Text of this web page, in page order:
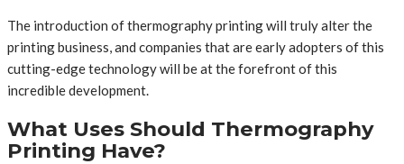
The introduction of thermography printing will truly alter the
printing business, and companies that are early adopters of this
cutting-edge technology will be at the forefront of this
incredible development.
What Uses Should Thermography
Printing Have?